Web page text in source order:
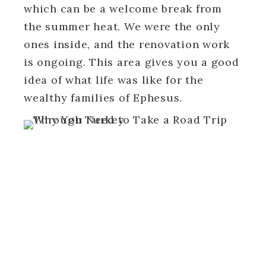
which can be a welcome break from
the summer heat. We were the only
ones inside, and the renovation work
is ongoing. This area gives you a good
idea of what life was like for the
wealthy families of Ephesus.